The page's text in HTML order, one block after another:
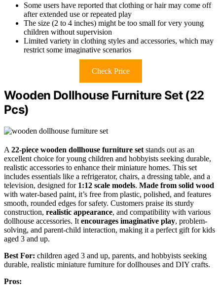
Some users have reported that clothing or hair may come off
after extended use or repeated play
The size (2 to 4 inches) might be too small for very young
children without supervision
Limited variety in clothing styles and accessories, which may
restrict some imaginative scenarios
Check Price
Wooden Dollhouse Furniture Set (22
Pcs)
A 22-piece wooden dollhouse furniture set stands out as an
excellent choice for young children and hobbyists seeking durable,
realistic accessories to enhance their miniature homes. This set
includes essentials like a refrigerator, chairs, a dressing table, and a
television, designed for 1:12 scale models. Made from solid wood
with water-based paint, it’s free from plastic, polished, and features
smooth, rounded edges for safety. Customers praise its sturdy
construction, realistic appearance, and compatibility with various
dollhouse accessories. It encourages imaginative play, problem-
solving, and parent-child interaction, making it a perfect gift for kids
aged 3 and up.
Best For: children aged 3 and up, parents, and hobbyists seeking
durable, realistic miniature furniture for dollhouses and DIY crafts.
Pros: